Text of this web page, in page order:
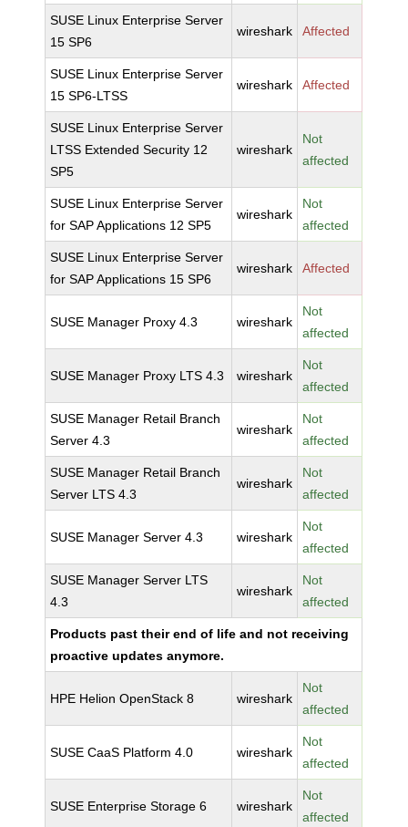
SUSE Linux Enterprise Server
15 SP6
wireshark Affected
SUSE Linux Enterprise Server
15 SP6-LTSS
wireshark Affected
SUSE Linux Enterprise Server
LTSS Extended Security 12
SP5
wireshark
Not
affected
SUSE Linux Enterprise Server
for SAP Applications 12 SP5
wireshark
Not
affected
SUSE Linux Enterprise Server
for SAP Applications 15 SP6
wireshark Affected
SUSE Manager Proxy 4.3 wireshark
Not
affected
SUSE Manager Proxy LTS 4.3 wireshark
Not
affected
SUSE Manager Retail Branch
Server 4.3
wireshark
Not
affected
SUSE Manager Retail Branch
Server LTS 4.3
wireshark
Not
affected
SUSE Manager Server 4.3 wireshark
Not
affected
SUSE Manager Server LTS
4.3
wireshark
Not
affected
Products past their end of life and not receiving
proactive updates anymore.
HPE Helion OpenStack 8 wireshark
Not
affected
SUSE CaaS Platform 4.0 wireshark
Not
affected
SUSE Enterprise Storage 6 wireshark
Not
affected